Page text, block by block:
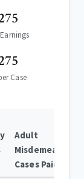
Case
Adult
Misdemeanor
Cases Paid